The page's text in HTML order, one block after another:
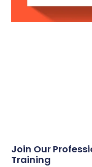
Join Our
Training